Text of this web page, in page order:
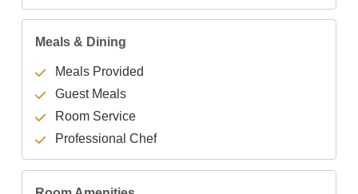
Meals & Dining
Meals Provided
Guest Meals
Room Service
Professional Chef